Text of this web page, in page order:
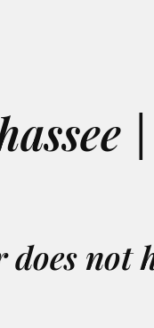
not